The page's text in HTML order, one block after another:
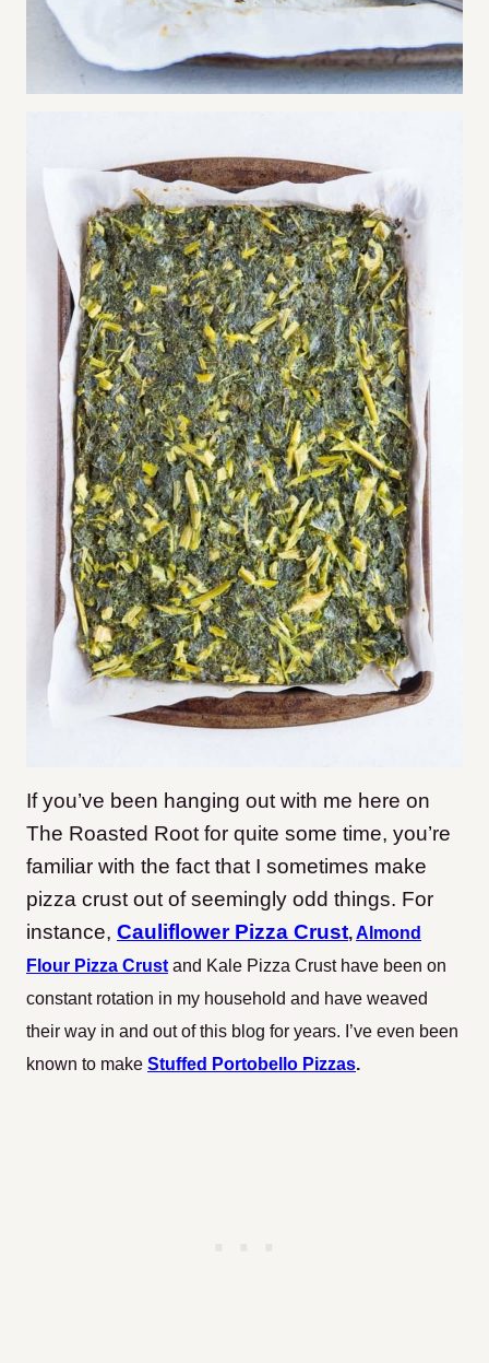
If you’ve been hanging out with me here on
The Roasted Root for quite some time, you’re
familiar with the fact that I sometimes make
pizza crust out of seemingly odd things. For
instance, Cauliflower Pizza Crust,Almond
Flour Pizza Crust and Kale Pizza Crust have been on
constant rotation in my household and have weaved
their way in and out of this blog for years. I’ve even been
known to make Stuffed Portobello Pizzas.